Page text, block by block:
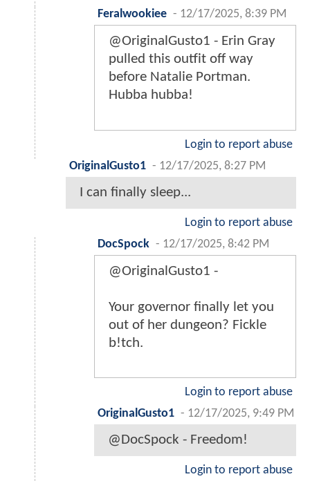
Feralwookiee - 12/17/2025, 8:39 PM
@OriginalGusto1 - Erin Gray
pulled this outfit off way
before Natalie Portman.
Hubba hubba!
Login to report abuse
OriginalGusto1 - 12/17/2025, 8:27 PM
I can finally sleep...
Login to report abuse
DocSpock - 12/17/2025, 8:42 PM
@OriginalGusto1 -
Your governor finally let you
out of her dungeon? Fickle
b!tch.
Login to report abuse
OriginalGusto1 - 12/17/2025, 9:49 PM
@DocSpock - Freedom!
Login to report abuse